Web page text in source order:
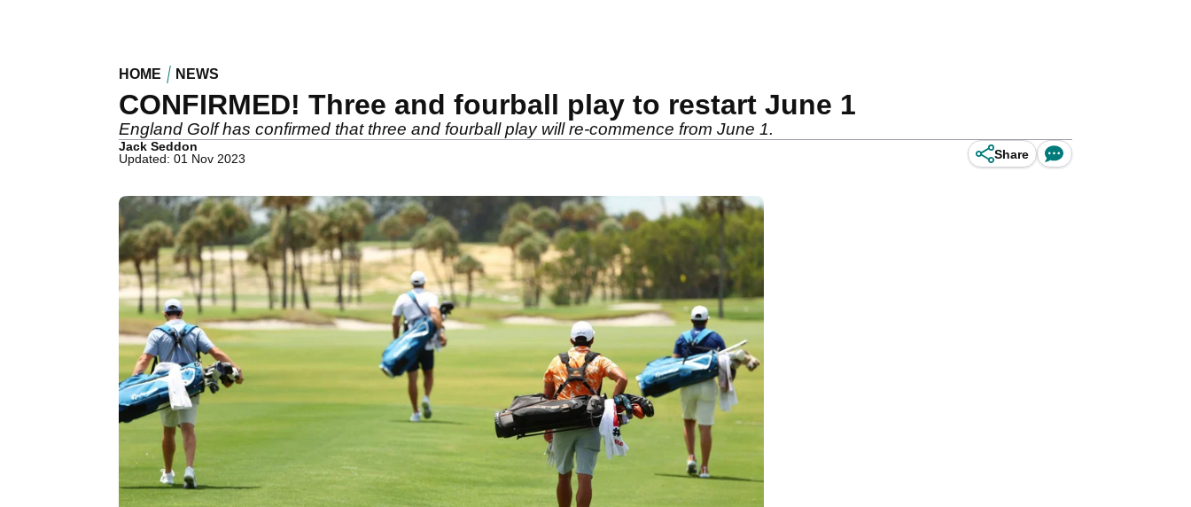
HOME NEWS
CONFIRMED! Three and fourball play to restart June 1
England Golf has confirmed that three and fourball play will re-commence from June 1.
Jack Seddon
Updated: 01 Nov 2023
Share